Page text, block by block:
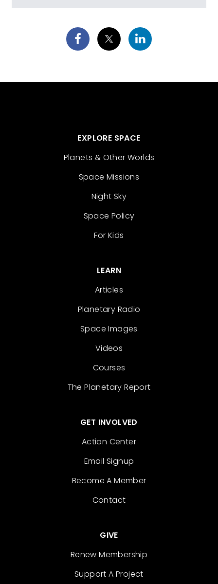
EXPLORE SPACE
Planets & Other Worlds
Space Missions
Night Sky
Space Policy
For Kids
LEARN
Articles
Planetary Radio
Space Images
Videos
Courses
The Planetary Report
GET INVOLVED
Action Center
Email Signup
Become A Member
Contact
GIVE
Renew Membership
Support A Project